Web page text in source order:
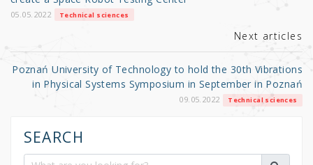
k
05.05.2022 Technical sciences
Next articles
Poznań University of Technology to hold the 30th Vibrations
in Physical Systems Symposium in September in Poznań
09.05.2022 Technical sciences
SEARCH